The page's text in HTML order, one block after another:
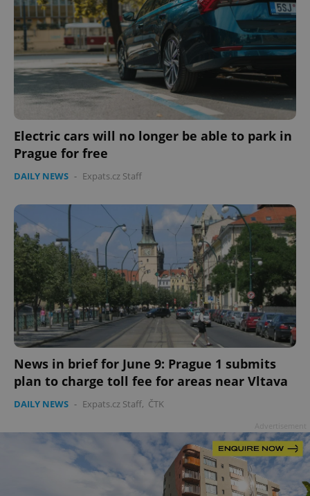
Electric cars will no longer be able to park in
Prague for free
DAILY NEWS - Expats.cz Staff
News in brief for June 9: Prague 1 submits
plan to charge toll fee for areas near Vltava
DAILY NEWS - Expats.cz Staff, ČTK
missing_agency_profile_modal_displayed .expats.cz
ex_polls .expats.cz
add_logo_profile_modal_displayed .expats.cz
.expats.cz 1